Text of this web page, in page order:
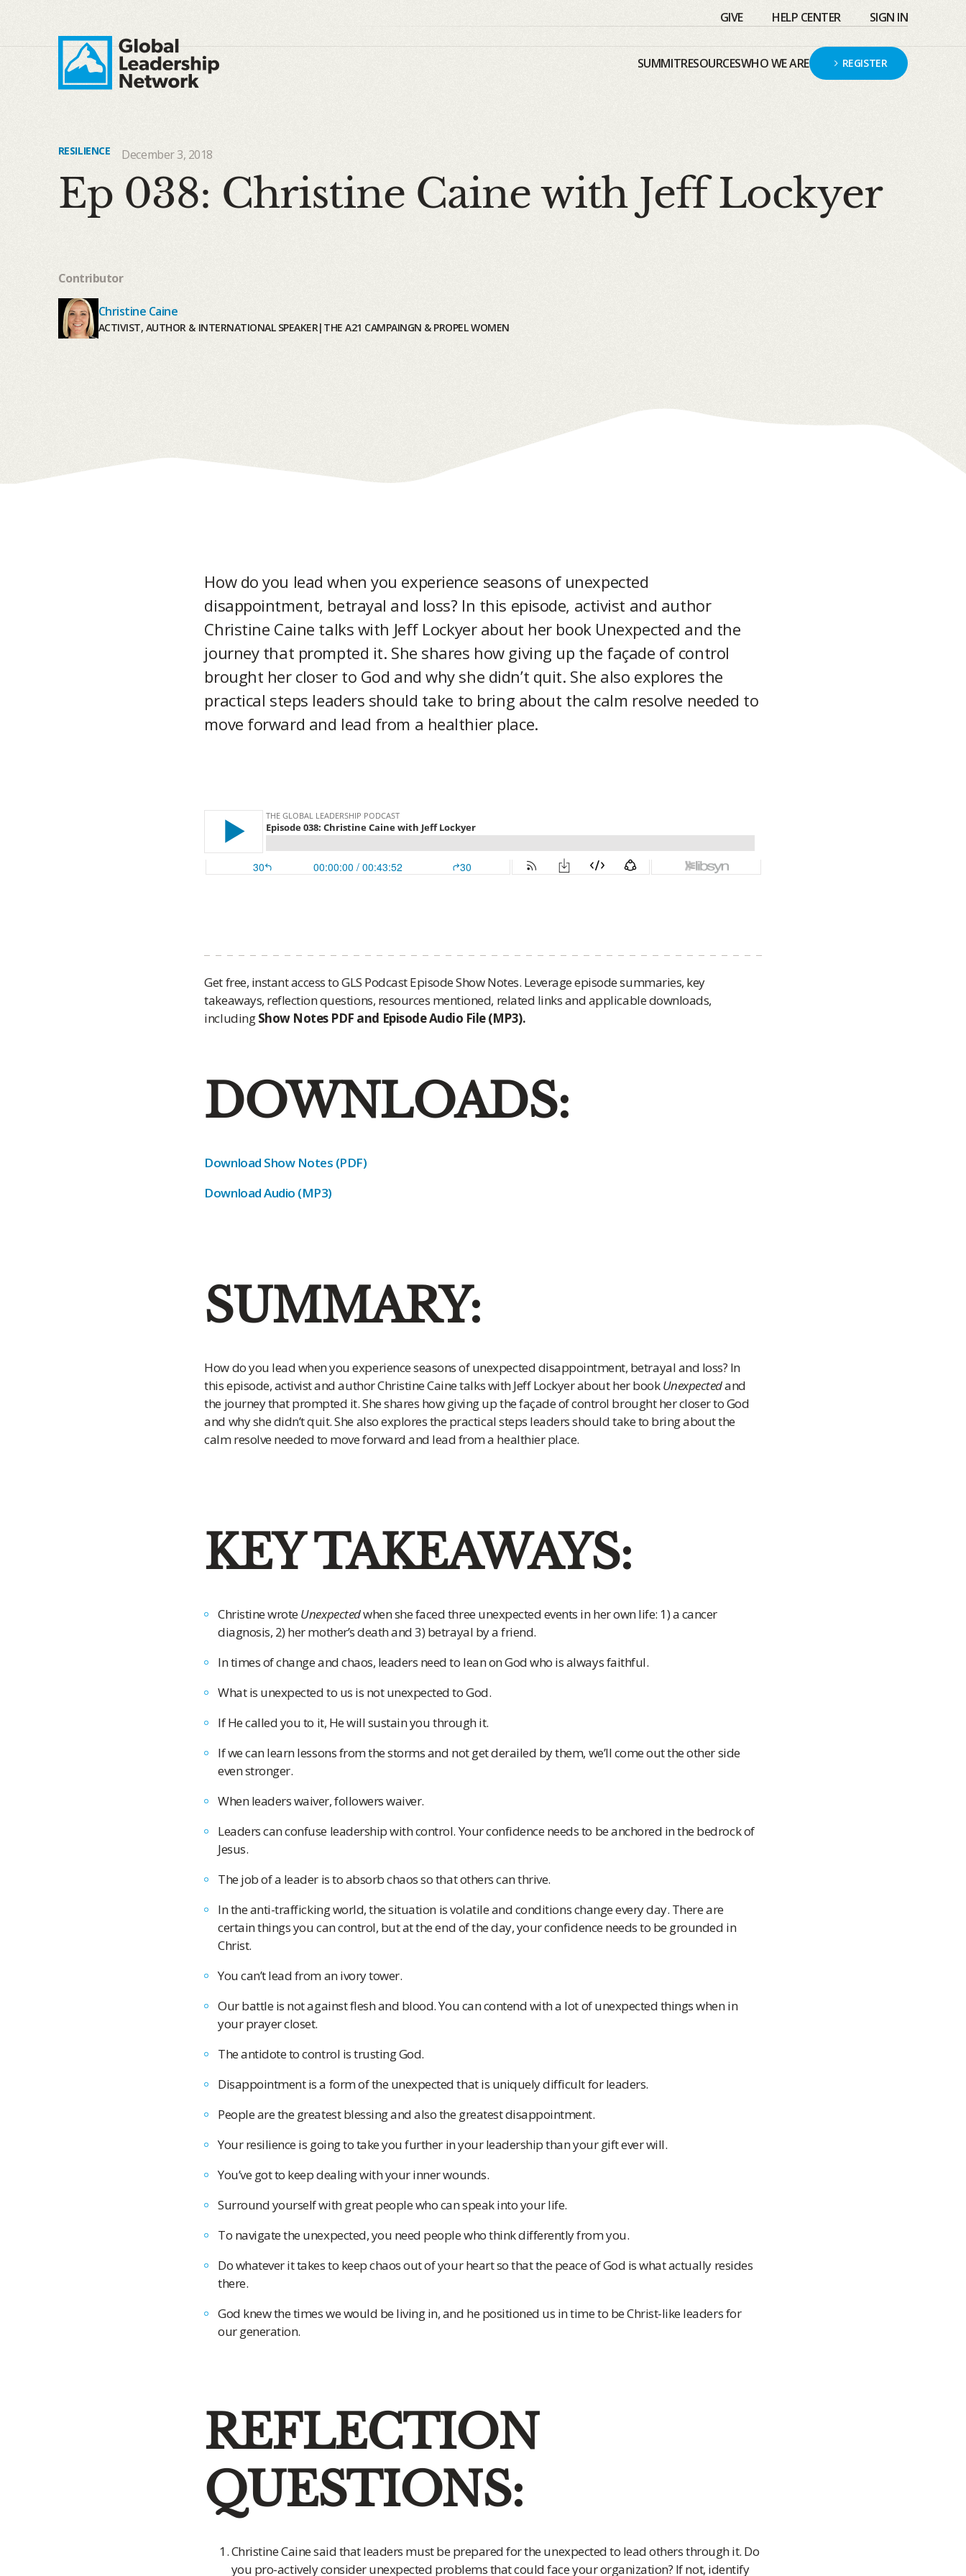
GIVE HELP CENTER SIGN IN
SUMMITRESOURCESWHO WE ARE REGISTER
RESILIENCE December 3, 2018
Ep 038: Christine Caine with Jeff Lockyer
Contributor
Christine Caine
ACTIVIST, AUTHOR & INTERNATIONAL SPEAKER| THE A21 CAMPAINGN & PROPEL WOMEN
How do you lead when you experience seasons of unexpected
disappointment, betrayal and loss? In this episode, activist and author
Christine Caine talks with Jeff Lockyer about her book Unexpected and the
journey that prompted it. She shares how giving up the façade of control
brought her closer to God and why she didn’t quit. She also explores the
practical steps leaders should take to bring about the calm resolve needed to
move forward and lead from a healthier place.
Get free, instant access to GLS Podcast Episode Show Notes. Leverage episode summaries, key
takeaways, reflection questions, resources mentioned, related links and applicable downloads,
includingShow Notes PDF and Episode Audio File (MP3).
DOWNLOADS:
Download Show Notes (PDF)
Download Audio (MP3)
SUMMARY:
How do you lead when you experience seasons of unexpected disappointment, betrayal and loss? In
this episode, activist and author Christine Caine talks with Jeff Lockyer about her bookUnexpectedand
the journey that prompted it. She shares how giving up the façade of control brought her closer to God
and why she didn’t quit. She also explores the practical steps leaders should take to bring about the
calm resolve needed to move forward and lead from a healthier place.
KEY TAKEAWAYS:
Christine wroteUnexpectedwhen she faced three unexpected events in her own life: 1) a cancer
diagnosis, 2) her mother’s death and 3) betrayal by a friend.
In times of change and chaos, leaders need to lean on God who is always faithful.
What is unexpected to us is not unexpected to God.
If He called you to it, He will sustain you through it.
If we can learn lessons from the storms and not get derailed by them, we’ll come out the other side
even stronger.
When leaders waiver, followers waiver.
Leaders can confuse leadership with control. Your confidence needs to be anchored in the bedrock of
Jesus.
The job of a leader is to absorb chaos so that others can thrive.
In the anti-trafficking world, the situation is volatile and conditions change every day. There are
certain things you can control, but at the end of the day, your confidence needs to be grounded in
Christ.
You can’t lead from an ivory tower.
Our battle is not against flesh and blood. You can contend with a lot of unexpected things when in
your prayer closet.
The antidote to control is trusting God.
Disappointment is a form of the unexpected that is uniquely difficult for leaders.
People are the greatest blessing and also the greatest disappointment.
Your resilience is going to take you further in your leadership than your gift ever will.
You’ve got to keep dealing with your inner wounds.
Surround yourself with great people who can speak into your life.
To navigate the unexpected, you need people who think differently from you.
Do whatever it takes to keep chaos out of your heart so that the peace of God is what actually resides
there.
God knew the times we would be living in, and he positioned us in time to be Christ-like leaders for
our generation.
REFLECTION
QUESTIONS:
Christine Caine said that leaders must be prepared for the unexpected to lead others through it. Do
you pro-actively consider unexpected problems that could face your organization? If not, identify